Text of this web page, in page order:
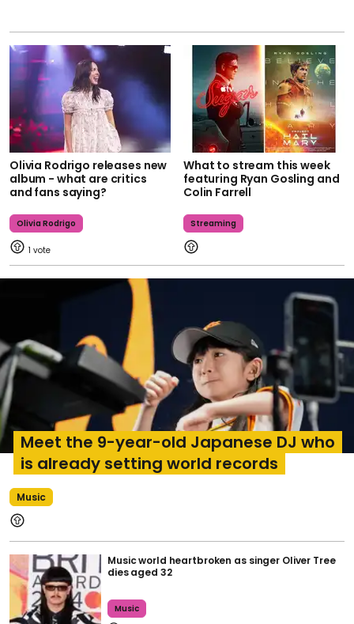
Olivia Rodrigo releases new
album - what are critics
and fans saying?
Olivia Rodrigo
1
What to stream this week
featuring Ryan Gosling and
Colin Farrell
Streaming
Music
Meet the 9-year-old Japanese DJ who
is already setting world records
Music world heartbroken as singer Oliver Tree
dies aged 32
Music